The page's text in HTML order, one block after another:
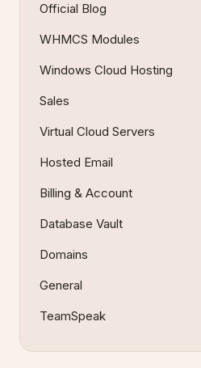
Official Blog
WHMCS Modules
Windows Cloud Hosting
Sales
Virtual Cloud Servers
Hosted Email
Billing & Account
Database Vault
Domains
General
TeamSpeak